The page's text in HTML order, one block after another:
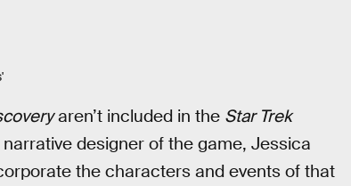
aren’t included in the Star Trek
designer of the game, Jessica
the characters and events of that